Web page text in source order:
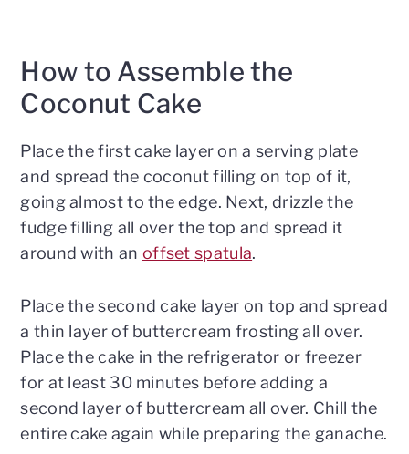
How to Assemble the
Coconut Cake
Place the first cake layer on a serving plate
and spread the coconut filling on top of it,
going almost to the edge. Next, drizzle the
fudge filling all over the top and spread it
around with an offset spatula.
Place the second cake layer on top and spread
a thin layer of buttercream frosting all over.
Place the cake in the refrigerator or freezer
for at least 30 minutes before adding a
second layer of buttercream all over. Chill the
entire cake again while preparing the ganache.